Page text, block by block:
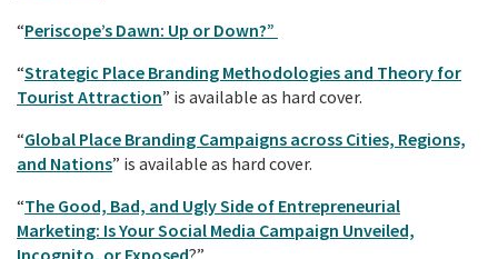
“Periscope’s Dawn: Up or Down?”
“Strategic Place Branding Methodologies and Theory for
Tourist Attraction” is available as hard cover.
“Global Place Branding Campaigns across Cities, Regions,
and Nations” is available as hard cover.
“The Good, Bad, and Ugly Side of Entrepreneurial
Marketing: Is Your Social Media Campaign Unveiled,
Incognito, or Exposed?”